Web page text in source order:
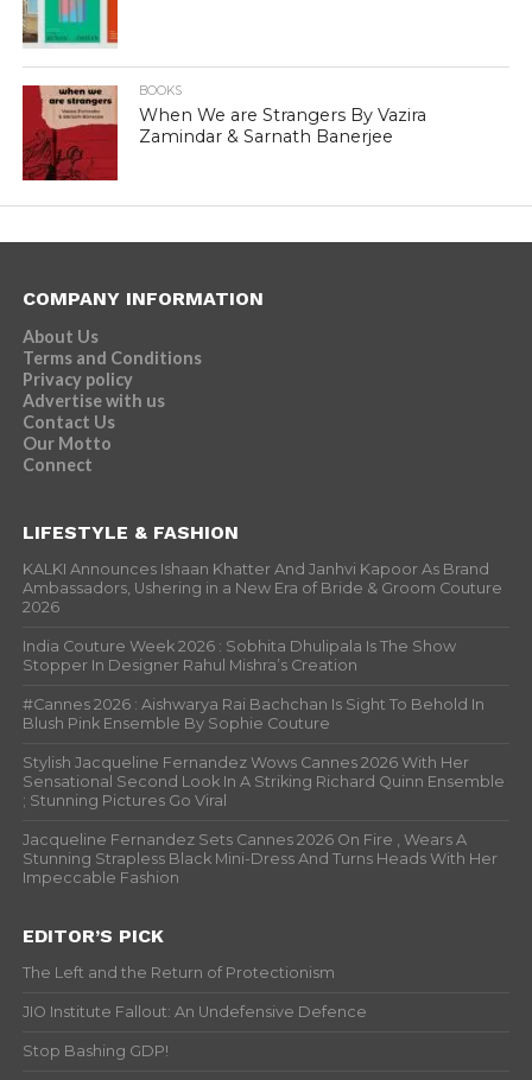
BOOKS
When We are Strangers By Vazira
Zamindar & Sarnath Banerjee
COMPANY INFORMATION
About Us
Terms and Conditions
Privacy policy
Advertise with us
Contact Us
Our Motto
Connect
LIFESTYLE & FASHION
KALKI Announces Ishaan Khatter And Janhvi Kapoor As Brand
Ambassadors, Ushering in a New Era of Bride & Groom Couture
2026
India Couture Week 2026 : Sobhita Dhulipala Is The Show
Stopper In Designer Rahul Mishra’s Creation
#Cannes 2026 : Aishwarya Rai Bachchan Is Sight To Behold In
Blush Pink Ensemble By Sophie Couture
Stylish Jacqueline Fernandez Wows Cannes 2026 With Her
Sensational Second Look In A Striking Richard Quinn Ensemble
; Stunning Pictures Go Viral
Jacqueline Fernandez Sets Cannes 2026 On Fire , Wears A
Stunning Strapless Black Mini-Dress And Turns Heads With Her
Impeccable Fashion
EDITOR’S PICK
The Left and the Return of Protectionism
JIO Institute Fallout: An Undefensive Defence
Stop Bashing GDP!